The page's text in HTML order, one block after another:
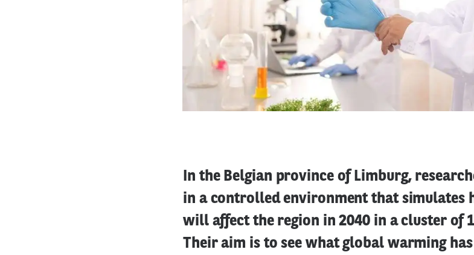
In the Belgian province of Limburg,
in a controlled environment that simulates
will affect the region in 2040 in a cluster of
Their aim is to see what global warming